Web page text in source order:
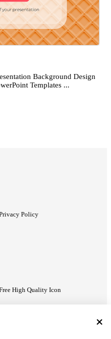
Background Design
Templates ...
Policy
High Quality Icon